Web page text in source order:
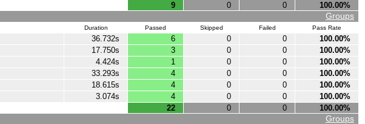
9 0 0 100.00%
Groups
Duration Passed Skipped Failed Pass Rate
36.732s 6 0 0 100.00%
17.750s 3 0 0 100.00%
4.424s 1 0 0 100.00%
33.293s 4 0 0 100.00%
18.615s 4 0 0 100.00%
3.074s 4 0 0
100.00%
22 0 0 100.00%
Groups